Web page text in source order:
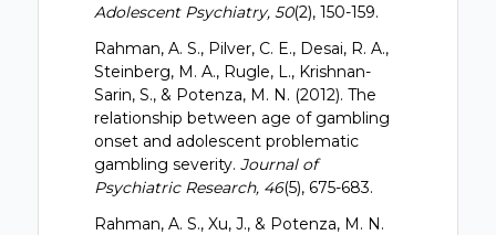
Adolescent Psychiatry, 50(2), 150-159.
Rahman, A. S., Pilver, C. E., Desai, R. A.,
Steinberg, M. A., Rugle, L., Krishnan-
Sarin, S., & Potenza, M. N. (2012). The
relationship between age of gambling
onset and adolescent problematic
gambling severity. Journal of
Psychiatric Research, 46(5), 675-683.
Rahman, A. S., Xu, J., & Potenza, M. N.